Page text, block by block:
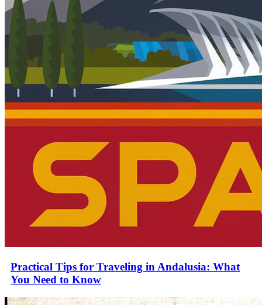
Practical Tips for Traveling in Andalusia: What
You Need to Know